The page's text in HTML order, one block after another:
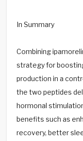
In Summary
Combining
strategy for
production in a
the two peptides
hormonal
benefits such as
recovery, better